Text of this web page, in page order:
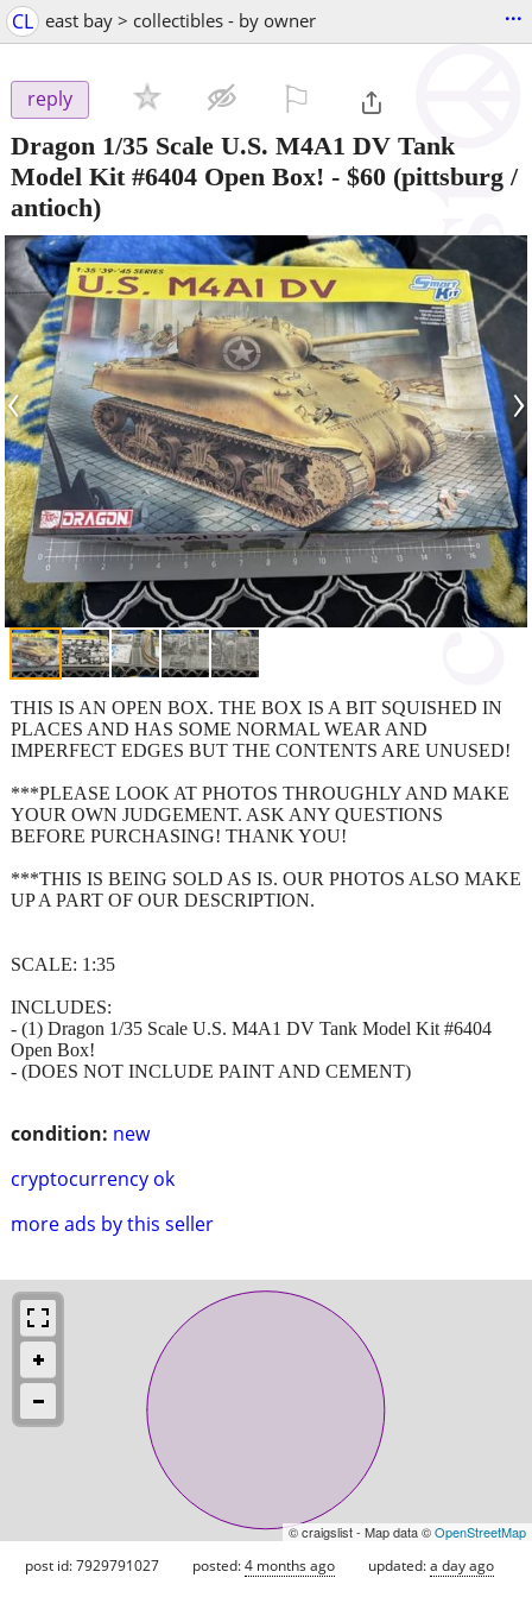
CL east bay > collectibles - by owner ...
reply
Dragon 1/35 Scale U.S. M4A1 DV Tank
Model Kit #6404 Open Box! - $60 (pittsburg /
antioch)
‹ ›
condition: new
cryptocurrency ok
more ads by this seller
THIS IS AN OPEN BOX. THE BOX IS A BIT SQUISHED IN
PLACES AND HAS SOME NORMAL WEAR AND
IMPERFECT EDGES BUT THE CONTENTS ARE UNUSED!
***PLEASE LOOK AT PHOTOS THROUGHLY AND MAKE
YOUR OWN JUDGEMENT. ASK ANY QUESTIONS
BEFORE PURCHASING! THANK YOU!
***THIS IS BEING SOLD AS IS. OUR PHOTOS ALSO MAKE
UP A PART OF OUR DESCRIPTION.
SCALE: 1:35
INCLUDES:
- (1) Dragon 1/35 Scale U.S. M4A1 DV Tank Model Kit #6404
Open Box!
- (DOES NOT INCLUDE PAINT AND CEMENT)
© craigslist - Map data ©OpenStreetMap
post id: 7929791027 posted:4 months ago updated:a day ago